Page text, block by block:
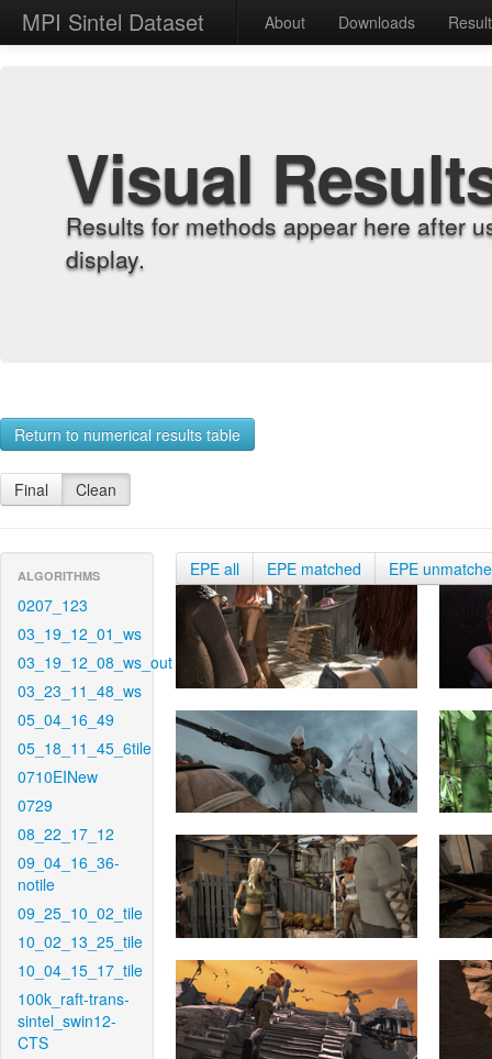
MPI Sintel Dataset About Downloads
Visual
Results for methods appear here after
display.
Return to numerical results table
Final Clean
ALGORITHMS
0207_123
03_19_12_01_ws
03_19_12_08_ws_out
03_23_11_48_ws
05_04_16_49
05_18_11_45_6tile
0710EINew
0729
08_22_17_12
09_04_16_36-
notile
09_25_10_02_tile
10_02_13_25_tile
10_04_15_17_tile
100k_raft-trans-
sintel_swin12-
CTS
EPE all EPE matched EPE